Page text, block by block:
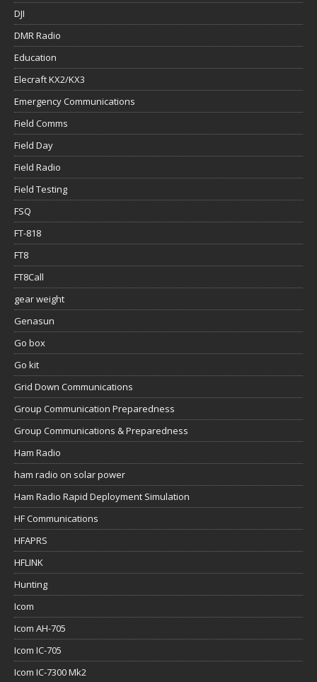
DJI
DMR Radio
Education
Elecraft KX2/KX3
Emergency Communications
Field Comms
Field Day
Field Radio
Field Testing
FSQ
FT-818
FT8
FT8Call
gear weight
Genasun
Go box
Go kit
Grid Down Communications
Group Communication Preparedness
Group Communications & Preparedness
Ham Radio
ham radio on solar power
Ham Radio Rapid Deployment Simulation
HF Communications
HFAPRS
HFLINK
Hunting
Icom
Icom AH-705
Icom IC-705
Icom IC-7300 Mk2